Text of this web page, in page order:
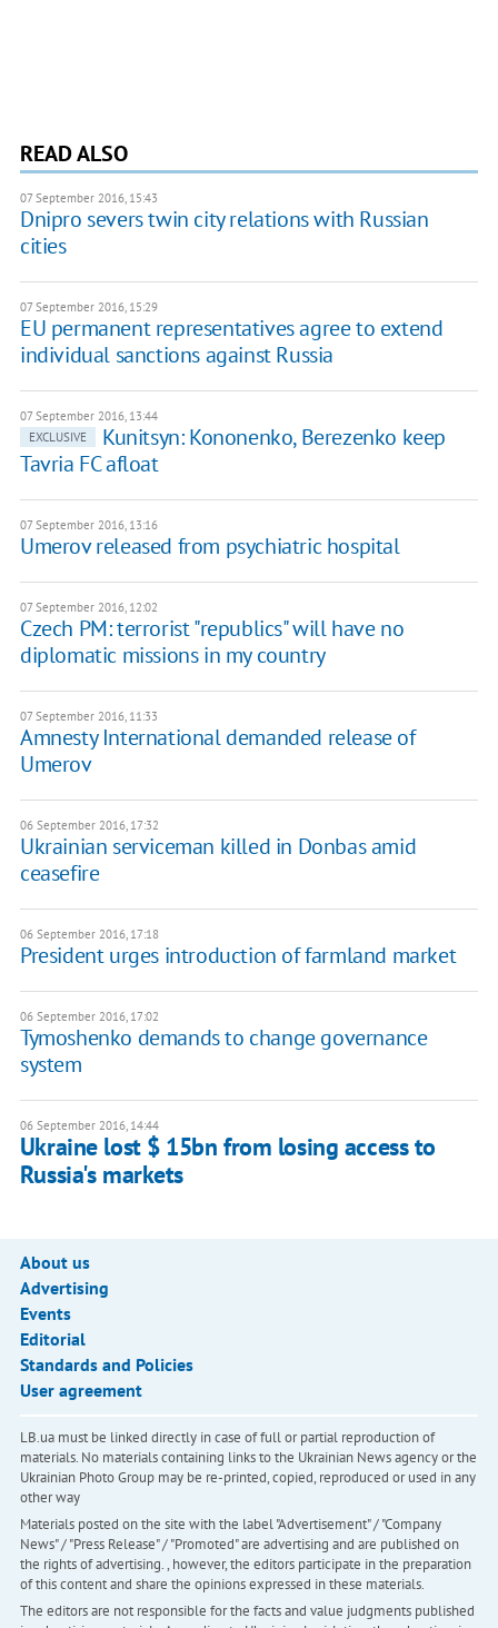
READ ALSO
07 September 2016, 15:43
Dnipro severs twin city relations with Russian
cities
07 September 2016, 15:29
EU permanent representatives agree to extend
individual sanctions against Russia
07 September 2016, 13:44
EXCLUSIVE
Kunitsyn: Kononenko, Berezenko keep
Tavria FC afloat
07 September 2016, 13:16
​Umerov released from psychiatric hospital
07 September 2016, 12:02
Czech PM: terrorist "republics" will have no
diplomatic missions in my country
07 September 2016, 11:33
Amnesty International demanded release of
Umerov
06 September 2016, 17:32
Ukrainian serviceman killed in Donbas amid
ceasefire
06 September 2016, 17:18
President urges introduction of farmland market
06 September 2016, 17:02
Tymoshenko demands to change governance
system
06 September 2016, 14:44
Ukraine lost $ 15bn from losing access to
Russia's markets
About us
Advertising
Events
Editorial
Standards and Policies
User agreement
LB.ua must be linked directly in case of full or partial reproduction of
materials. No materials containing links to the Ukrainian News agency or the
Ukrainian Photo Group may be re-printed, copied, reproduced or used in any
other way
Materials posted on the site with the label "Advertisement" / "Company
News" / "Press Release" / "Promoted" are advertising and are published on
the rights of advertising. , however, the editors participate in the preparation
of this content and share the opinions expressed in these materials.
The editors are not responsible for the facts and value judgments published